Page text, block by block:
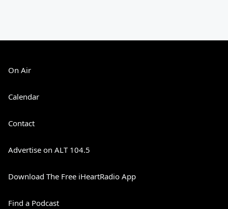
On Air
Calendar
Contact
Advertise on ALT 104.5
Download The Free iHeartRadio App
Find a Podcast